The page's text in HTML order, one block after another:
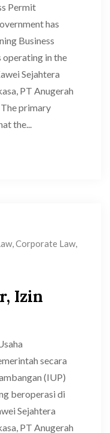
Permit
has
Business
operating in the
Sejahtera
PT Anugerah
primary
the...
,Corporate Law,
Izin
secara
(IUP)
beroperasi di
Sejahtera
PT Anugerah